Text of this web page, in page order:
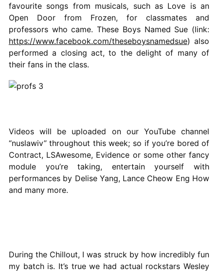
favourite songs from musicals, such as Love is an
Open Door from Frozen, for classmates and
professors who came. These Boys Named Sue (link:
https://www.facebook.com/theseboysnamedsue) also
performed a closing act, to the delight of many of
their fans in the class.
Videos will be uploaded on our YouTube channel
“nuslawiv” throughout this week; so if you’re bored of
Contract, LSAwesome, Evidence or some other fancy
module you’re taking, entertain yourself with
performances by Delise Yang, Lance Cheow Eng How
and many more.
During the Chillout, I was struck by how incredibly fun
my batch is. It’s true we had actual rockstars Wesley